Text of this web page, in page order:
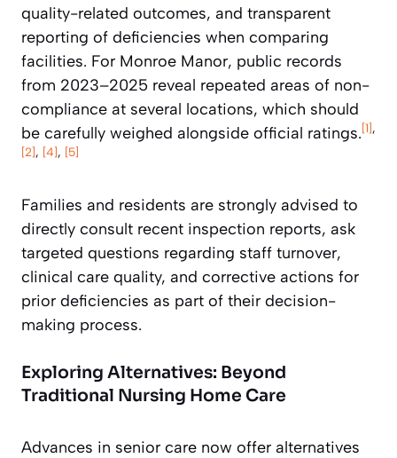
quality-related outcomes, and transparent
reporting of deficiencies when comparing
facilities. For Monroe Manor, public records
from 2023–2025 reveal repeated areas of non-
compliance at several locations, which should
be carefully weighed alongside official ratings.[1],
[2], [4], [5]
Families and residents are strongly advised to
directly consult recent inspection reports, ask
targeted questions regarding staff turnover,
clinical care quality, and corrective actions for
prior deficiencies as part of their decision-
making process.
Exploring Alternatives: Beyond
Traditional Nursing Home Care
Advances in senior care now offer alternatives